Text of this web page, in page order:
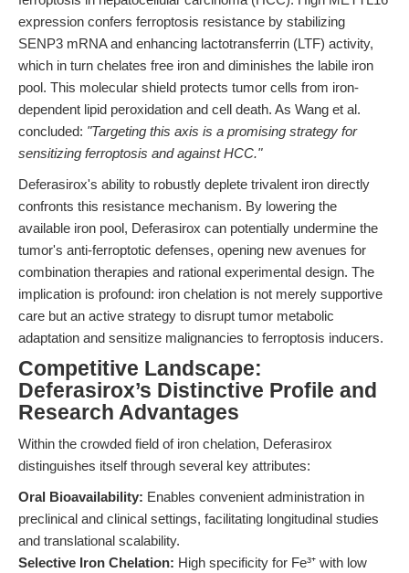
expression confers ferroptosis resistance by stabilizing
SENP3 mRNA and enhancing lactotransferrin (LTF) activity,
which in turn chelates free iron and diminishes the labile iron
pool. This molecular shield protects tumor cells from iron-
dependent lipid peroxidation and cell death. As Wang et al.
concluded: "Targeting this axis is a promising strategy for
sensitizing ferroptosis and against HCC."
Deferasirox's ability to robustly deplete trivalent iron directly
confronts this resistance mechanism. By lowering the
available iron pool, Deferasirox can potentially undermine the
tumor's anti-ferroptotic defenses, opening new avenues for
combination therapies and rational experimental design. The
implication is profound: iron chelation is not merely supportive
care but an active strategy to disrupt tumor metabolic
adaptation and sensitize malignancies to ferroptosis inducers.
Competitive Landscape:
Deferasirox’s Distinctive Profile and
Research Advantages
Within the crowded field of iron chelation, Deferasirox
distinguishes itself through several key attributes:
Oral Bioavailability: Enables convenient administration in
preclinical and clinical settings, facilitating longitudinal studies
and translational scalability.
Selective Iron Chelation: High specificity for Fe³⁺ with low